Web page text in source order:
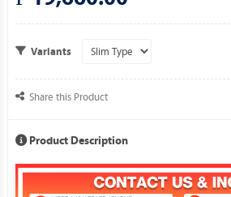
Variants
Share this Product
Product Description